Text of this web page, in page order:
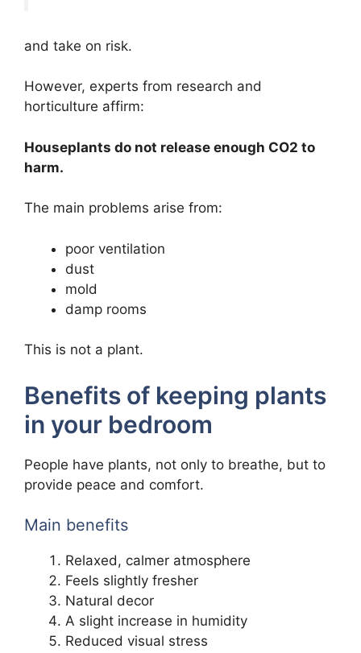
and take on risk.
However, experts from research and
horticulture affirm:
Houseplants do not release enough CO2 to
harm.
The main problems arise from:
poor ventilation
dust
mold
damp rooms
This is not a plant.
Benefits of keeping plants
in your bedroom
People have plants, not only to breathe, but to
provide peace and comfort.
Main benefits
Relaxed, calmer atmosphere
Feels slightly fresher
Natural decor
A slight increase in humidity
Reduced visual stress